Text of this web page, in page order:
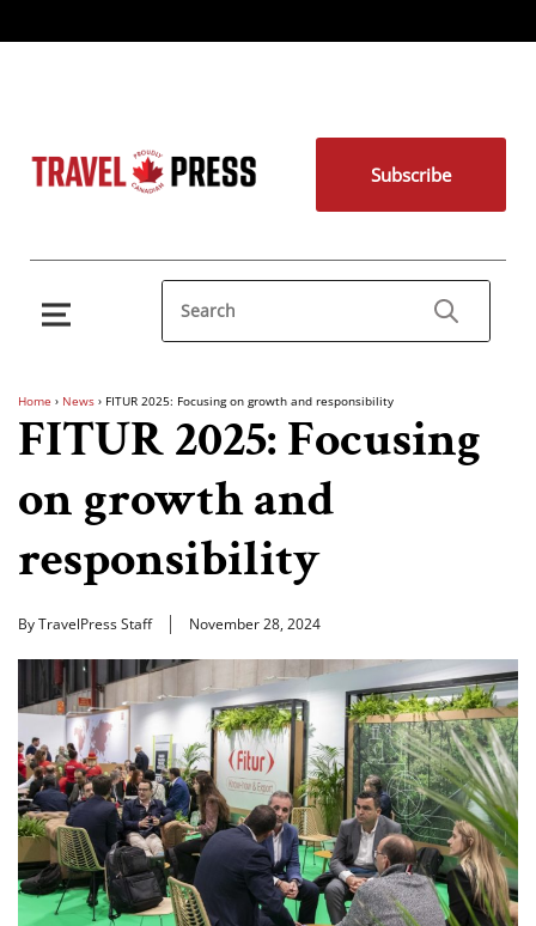
Subscribe
Home › News › FITUR 2025: Focusing on growth and responsibility
FITUR 2025: Focusing
on growth and
responsibility
By TravelPress Staff November 28, 2024